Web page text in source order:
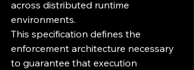
across distributed runtime
environments.
This specification defines the
enforcement architecture necessary
to guarantee that execution